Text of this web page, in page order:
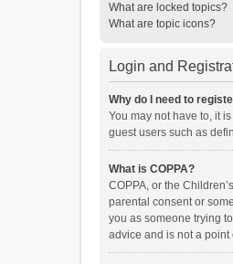
What are locked topics?
What are topic icons?
Login and
Why do I need to
You may not have to, it
guest users such as
What is COPPA?
COPPA, or the
parental consent or
you as someone trying
advice and is not a point